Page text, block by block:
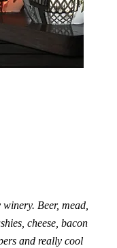
Beer, mead,
cheese, bacon
and really cool